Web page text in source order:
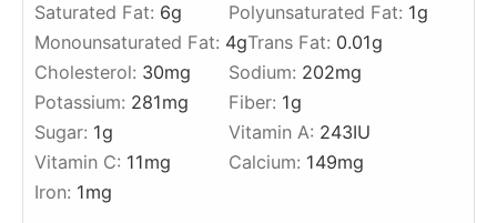
Saturated Fat: 6g Polyunsaturated Fat: 1g
Monounsaturated Fat: 4gTrans Fat: 0.01g
Cholesterol: 30mg Sodium: 202mg
Potassium: 281mg Fiber: 1g
Sugar: 1g Vitamin A: 243IU
Vitamin C: 11mg Calcium: 149mg
Iron: 1mg